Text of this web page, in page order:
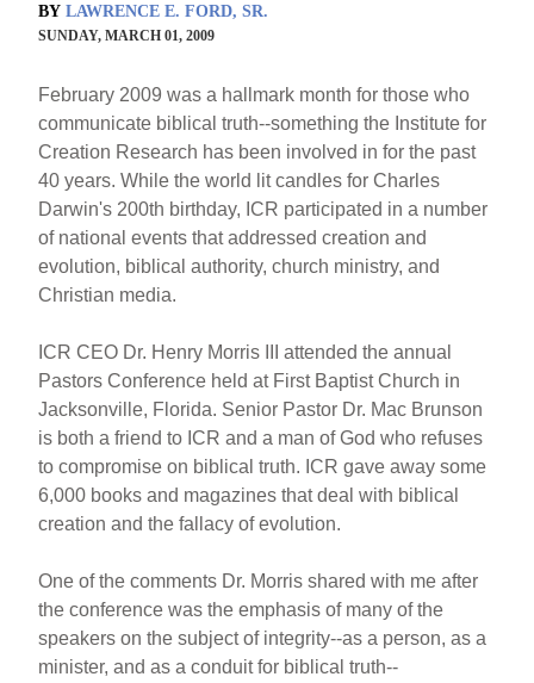
BY LAWRENCE E. FORD, SR.
SUNDAY, MARCH 01, 2009
February 2009 was a hallmark month for those who
communicate biblical truth--something the Institute for
Creation Research has been involved in for the past
40 years. While the world lit candles for Charles
Darwin's 200th birthday, ICR participated in a number
of national events that addressed creation and
evolution, biblical authority, church ministry, and
Christian media.
ICR CEO Dr. Henry Morris III attended the annual
Pastors Conference held at First Baptist Church in
Jacksonville, Florida. Senior Pastor Dr. Mac Brunson
is both a friend to ICR and a man of God who refuses
to compromise on biblical truth. ICR gave away some
6,000 books and magazines that deal with biblical
creation and the fallacy of evolution.
One of the comments Dr. Morris shared with me after
the conference was the emphasis of many of the
speakers on the subject of integrity--as a person, as a
minister, and as a conduit for biblical truth--